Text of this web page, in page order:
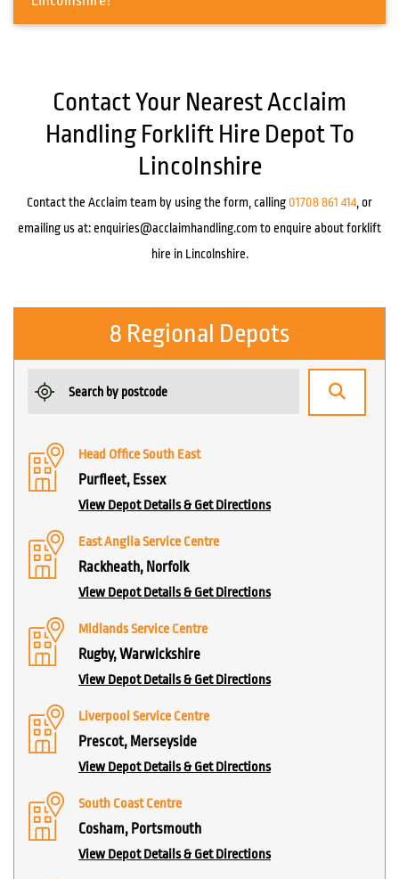
Contact Your Nearest Acclaim
Handling Forklift Hire Depot To
Lincolnshire
Contact the Acclaim team by using the form, calling 01708 861 414, or
emailing us at:enquiries@acclaimhandling.com to enquire about forklift
hire in Lincolnshire.
8 Regional Depots
Head Office South East
Purfleet, Essex
View Depot Details & Get Directions
East Anglia Service Centre
Rackheath, Norfolk
View Depot Details & Get Directions
Midlands Service Centre
Rugby, Warwickshire
View Depot Details & Get Directions
Liverpool Service Centre
Prescot, Merseyside
View Depot Details & Get Directions
South Coast Centre
Cosham, Portsmouth
View Depot Details & Get Directions